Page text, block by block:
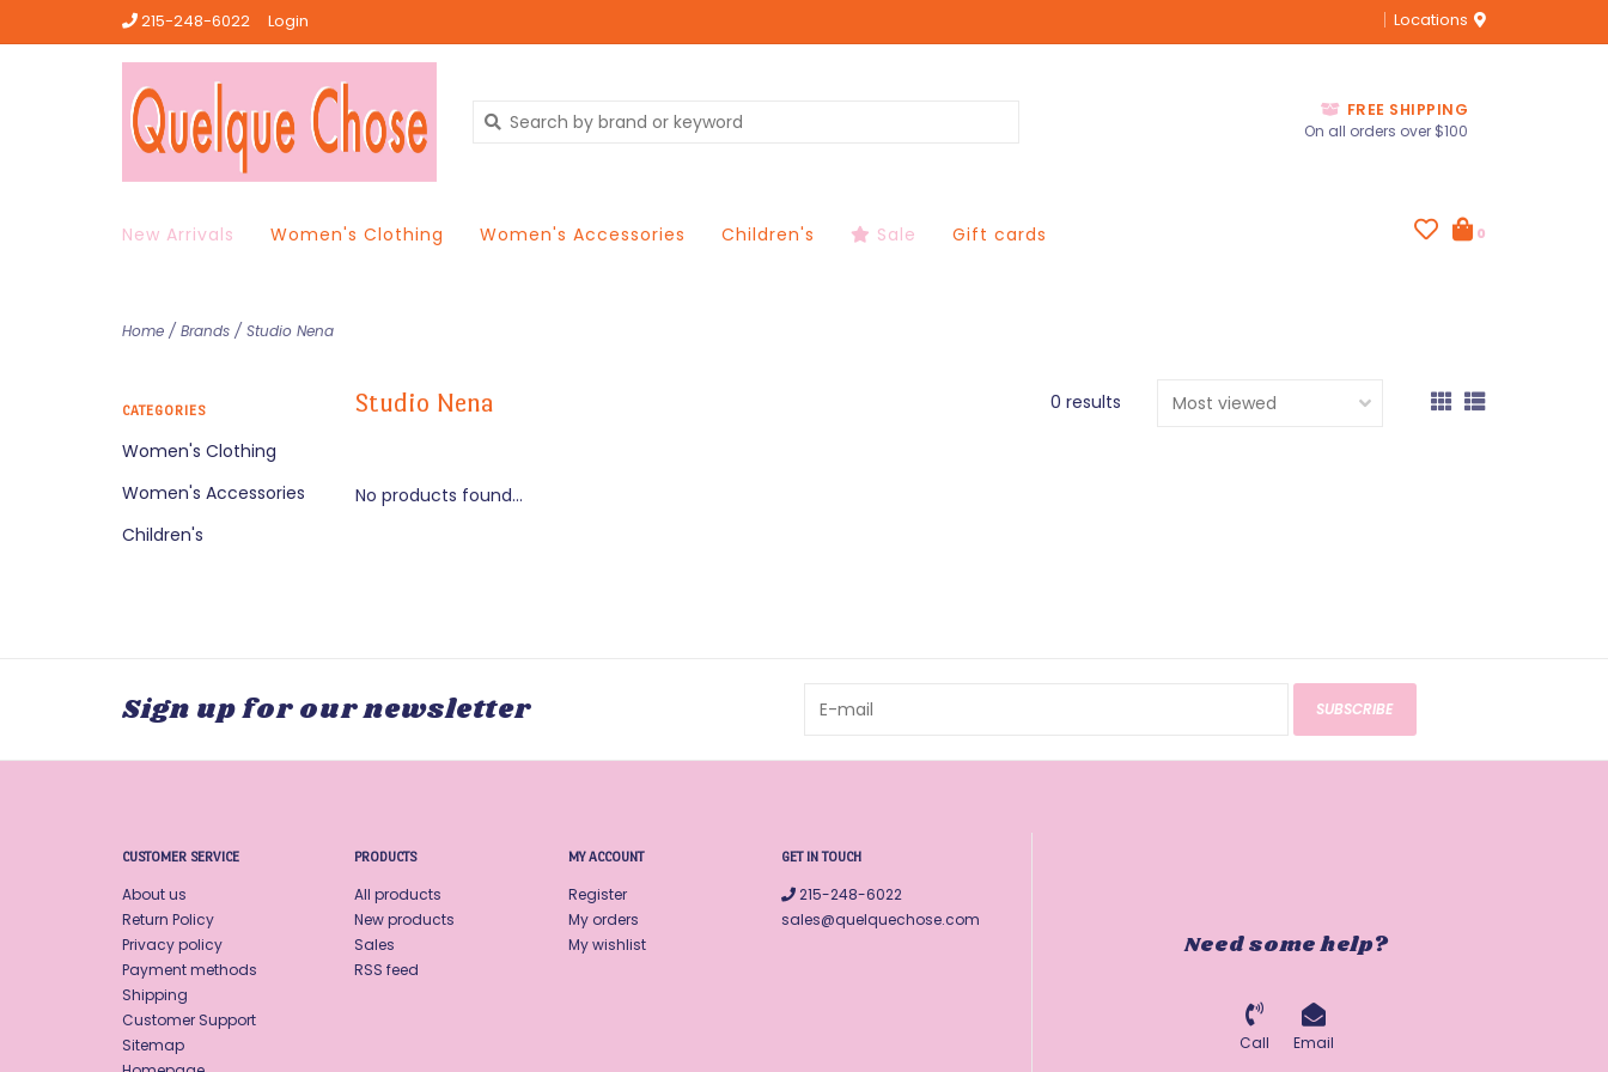
215-248-6022 Login Locations
FREE SHIPPING
On all orders over $100
New Arrivals Women's Clothing Women's Accessories Children's Sale Gift cards 0
Home / Brands / Studio Nena
CATEGORIES
Women's Clothing
Women's Accessories
Children's
Studio Nena 0 results
No products found...
Sign up for our newsletter SUBSCRIBE
CUSTOMER SERVICE
About us
Return Policy
Privacy policy
Payment methods
Shipping
Customer Support
Sitemap
PRODUCTS
All products
New products
Sales
RSS feed
MY ACCOUNT
Register
My orders
My wishlist
GET IN TOUCH
215-248-6022
sales@quelquechose.com
Need some help?
Call Email